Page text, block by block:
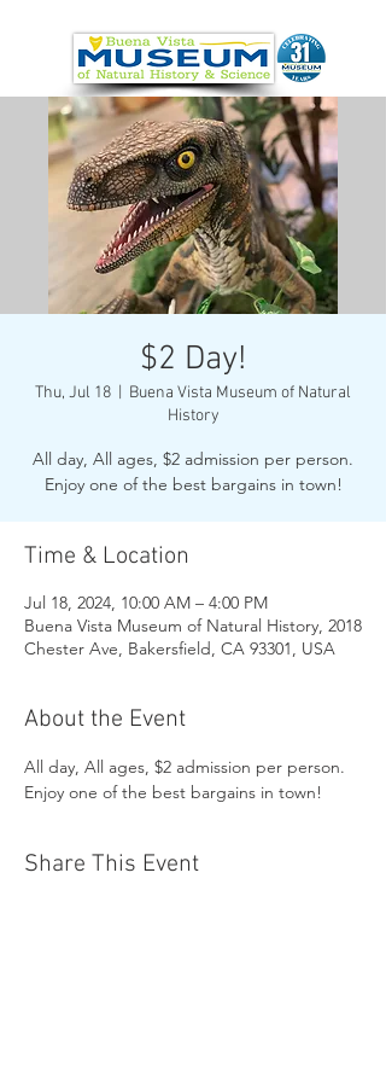
$2 Day!
Thu, Jul 18
  |
Buena Vista Museum of Natural
History
All day, All ages, $2 admission per person.
Enjoy one of the best bargains in town!
Time & Location
Jul 18, 2024, 10:00 AM – 4:00 PM
Buena Vista Museum of Natural History, 2018
Chester Ave, Bakersfield, CA 93301, USA
About the Event
All day, All ages, $2 admission per person.
Enjoy one of the best bargains in town!
Share This Event